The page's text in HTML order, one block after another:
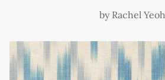
by Rachel Yeoh